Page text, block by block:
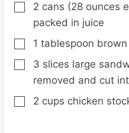
▢
2 cans (28 ounces
packed in juice
▢
1 tablespoon
▢
3 slices large
removed and cut
▢
2 cups chicken